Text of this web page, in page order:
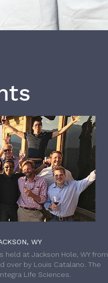
WY
held at Jackson Hole, WY from
over by Louis Catalano. The
Life Sciences.